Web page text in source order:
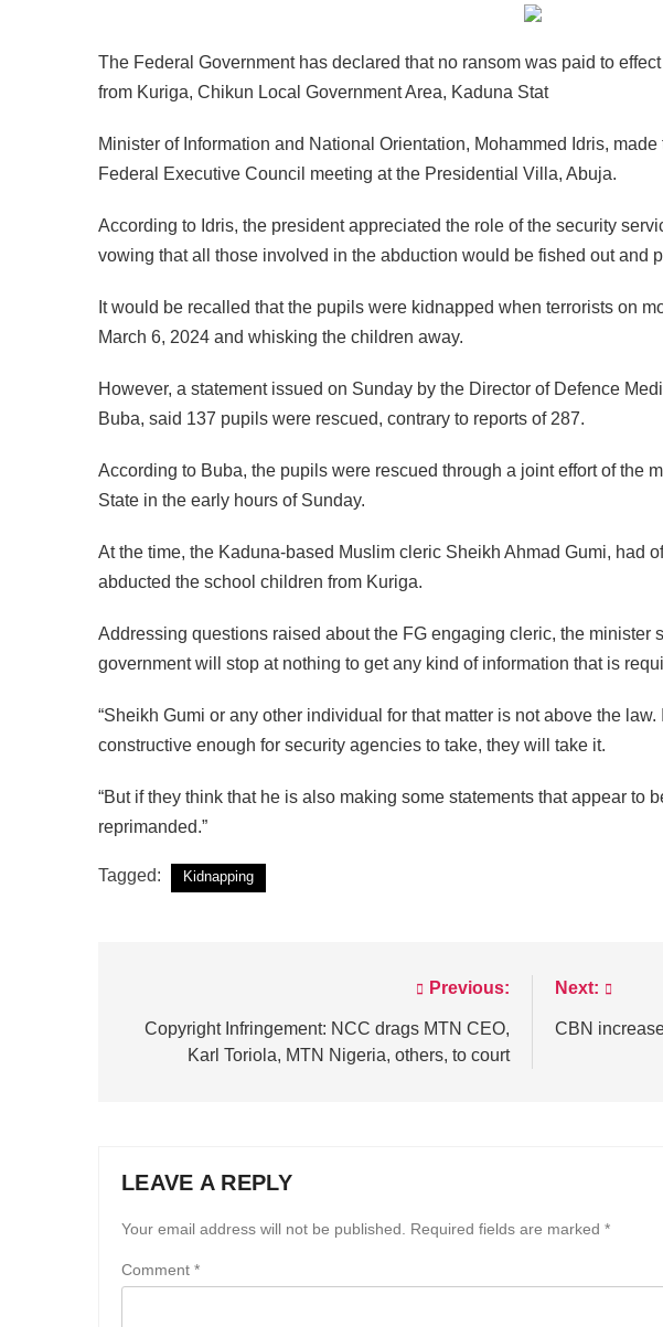
The Federal Government has declared that no ransom was paid to
from Kuriga, Chikun Local Government Area, Kaduna Stat
Minister of Information and National Orientation, Mohammed Idris,
Federal Executive Council meeting at the Presidential Villa, Abuja.
According to Idris, the president appreciated the role of the security
vowing that all those involved in the abduction would be fished out and
It would be recalled that the pupils were kidnapped when terrorists on
March 6, 2024 and whisking the children away.
However, a statement issued on Sunday by the Director of Defence
Buba, said 137 pupils were rescued, contrary to reports of 287.
According to Buba, the pupils were rescued through a joint effort of the
State in the early hours of Sunday.
At the time, the Kaduna-based Muslim cleric Sheikh Ahmad Gumi, had
abducted the school children from Kuriga.
Addressing questions raised about the FG engaging cleric, the minister
government will stop at nothing to get any kind of information that is
“Sheikh Gumi or any other individual for that matter is not above the
constructive enough for security agencies to take, they will take it.
“But if they think that he is also making some statements that appear to
reprimanded.”
Tagged: Kidnapping
navigation
Previous:
Copyright Infringement: NCC drags MTN CEO,
Karl Toriola, MTN Nigeria, others, to court
Next:
CBN
LEAVE A REPLY
Your email address will not be published. Required fields are marked *
Comment *